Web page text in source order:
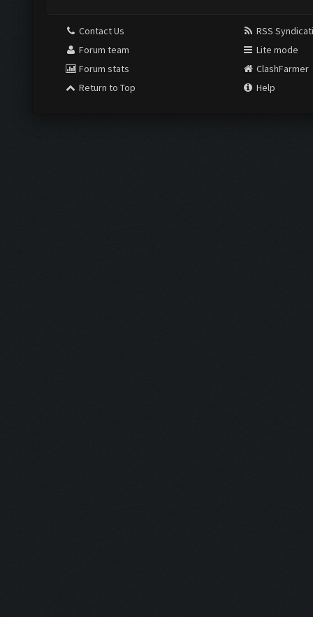
Contact Us
Forum team
Forum stats
Return to Top
RSS
Lite mode
ClashFarmer
Help